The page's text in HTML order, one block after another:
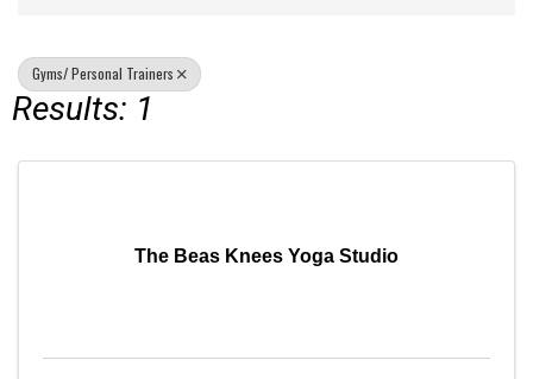
Gyms/ Personal Trainers
Results: 1
The Beas Knees Yoga Studio